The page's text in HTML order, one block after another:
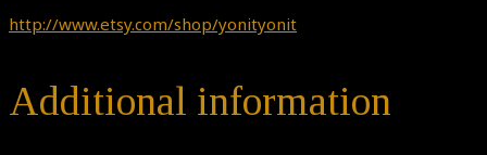
http://www.etsy.com/shop/yonityonit
Additional information